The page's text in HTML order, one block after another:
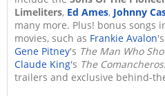
Limeliters, Ed Ames, Johnny
many more. Plus! bonus songs
movies, such as Frankie Avalon's
Gene Pitney's The Man Who
Claude King's The Comancheros
trailers and exclusive behind-